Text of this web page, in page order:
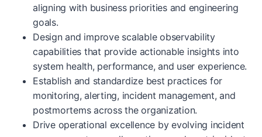
aligning with business priorities and engineering
goals.
Design and improve scalable observability
capabilities that provide actionable insights into
system health, performance, and user experience.
Establish and standardize best practices for
monitoring, alerting, incident management, and
postmortems across the organization.
Drive operational excellence by evolving incident